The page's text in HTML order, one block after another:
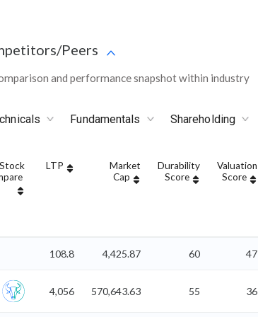
Peers
and performance snapshot within industry
Fundamentals Shareholding
Stock
LTP
Market
Cap
Durability
Score
Valuation
Score
108.8 4,425.87 60 47
4,056 570,643.63 55 36